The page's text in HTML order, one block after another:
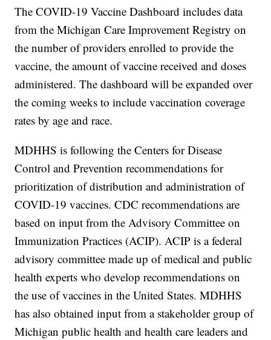
The COVID-19 Vaccine Dashboard includes data
from the Michigan Care Improvement Registry on
the number of providers enrolled to provide the
vaccine, the amount of vaccine received and doses
administered. The dashboard will be expanded over
the coming weeks to include vaccination coverage
rates by age and race.
MDHHS is following the Centers for Disease
Control and Prevention recommendations for
prioritization of distribution and administration of
COVID-19 vaccines. CDC recommendations are
based on input from the Advisory Committee on
Immunization Practices (ACIP). ACIP is a federal
advisory committee made up of medical and public
health experts who develop recommendations on
the use of vaccines in the United States. MDHHS
has also obtained input from a stakeholder group of
Michigan public health and health care leaders and